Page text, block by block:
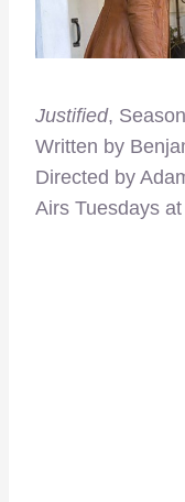
Justified,
Written by
Directed by
Airs Tuesdays